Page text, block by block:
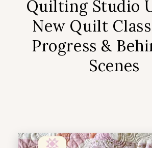
Quilting Studio
New Quilt
Progress &
Scenes